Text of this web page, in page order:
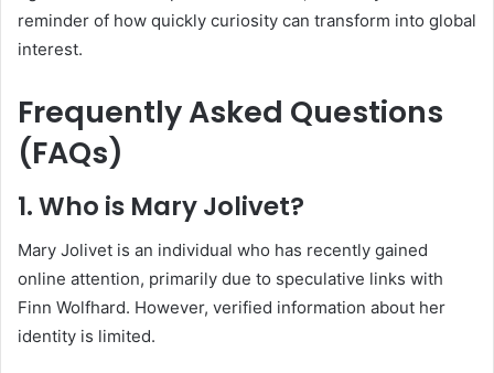
reminder of how quickly curiosity can transform into global
interest.
Frequently Asked Questions
(FAQs)
1. Who is Mary Jolivet?
Mary Jolivet is an individual who has recently gained
online attention, primarily due to speculative links with
Finn Wolfhard. However, verified information about her
identity is limited.